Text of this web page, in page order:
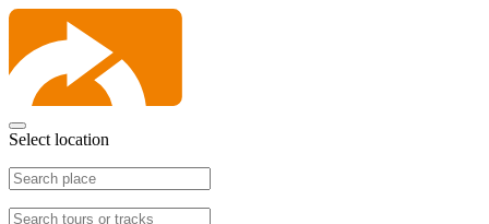
Select location